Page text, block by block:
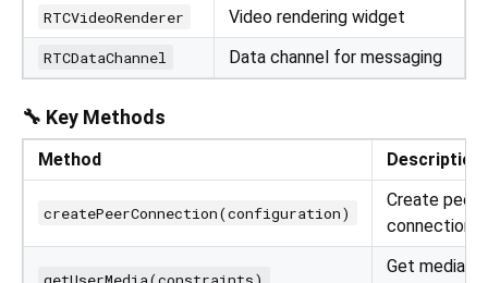
RTCVideoRenderer Video rendering widget
RTCDataChannel Data channel for messaging
🔧 Key Methods
Method Description
createPeerConnection(configuration)
Create peer
connection
Get media